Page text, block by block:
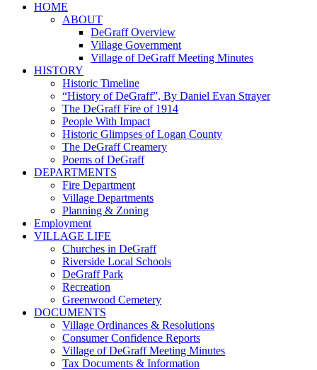
HOME
ABOUT
DeGraff Overview
Village Government
Village of DeGraff Meeting Minutes
HISTORY
Historic Timeline
“History of DeGraff”, By Daniel Evan Strayer
The DeGraff Fire of 1914
People With Impact
Historic Glimpses of Logan County
The DeGraff Creamery
Poems of DeGraff
DEPARTMENTS
Fire Department
Village Departments
Planning & Zoning
Employment
VILLAGE LIFE
Churches in DeGraff
Riverside Local Schools
DeGraff Park
Recreation
Greenwood Cemetery
DOCUMENTS
Village Ordinances & Resolutions
Consumer Confidence Reports
Village of DeGraff Meeting Minutes
Tax Documents & Information